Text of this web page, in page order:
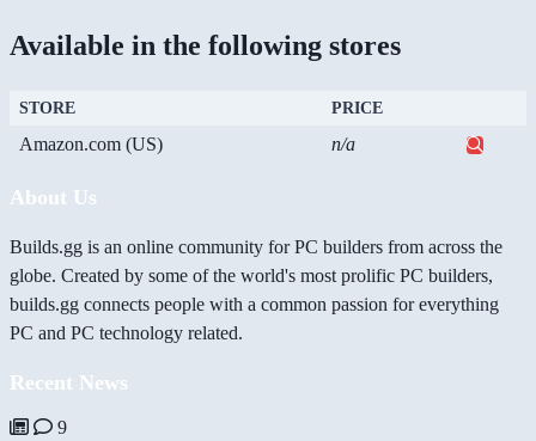
Available in the following stores
STORE PRICE
Amazon.com (US) n/a
About Us
Builds.gg is an online community for PC builders from across the
globe. Created by some of the world's most prolific PC builders,
builds.gg connects people with a common passion for everything
PC and PC technology related.
Recent News
9